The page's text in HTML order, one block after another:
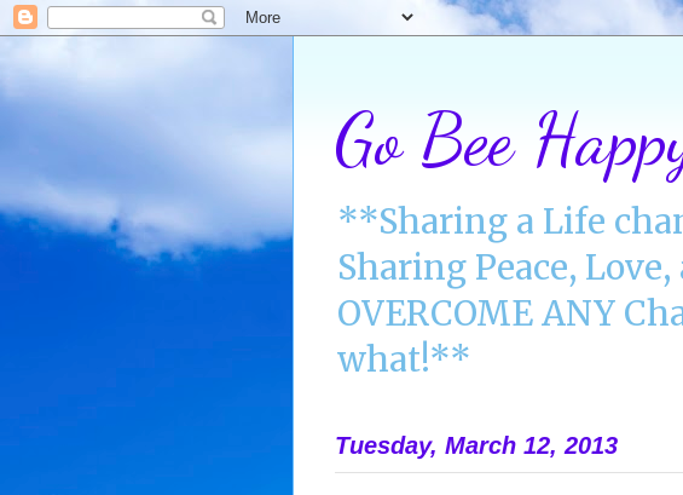
Go Bee
**Sharing a Life
Sharing Peace,
OVERCOME ANY
what!**
Tuesday, March 12, 2013